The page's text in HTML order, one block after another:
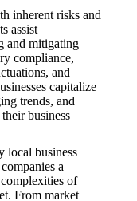
inherent risks and
assist
and mitigating
compliance,
and
capitalize
trends, and
business
local business
a
of
From market